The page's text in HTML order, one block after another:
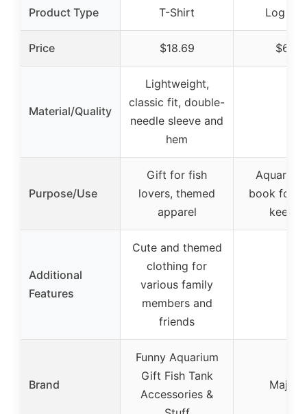
Product Type T-Shirt Log
Price $18.69 $6.99
Material/Quality
Lightweight,
classic fit, double-
needle sleeve and
hem
Purpose/Use
Gift for fish
lovers, themed
apparel
book for
Additional
Features
Cute and themed
clothing for
various family
members and
friends
Brand
Funny Aquarium
Gift Fish Tank
Accessories &